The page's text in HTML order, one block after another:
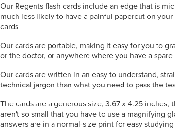
Our Regents flash cards include an edge that is
much less likely to have a painful papercut on
cards
Our cards are portable, making it easy for you to
or the doctor, or anywhere where you have a
Our cards are written in an easy to understand,
technical jargon than what you need to pass the
The cards are a generous size, 3.67 x 4.25
aren't so small that you have to use a magnifying
answers are in a normal-size print for easy studying